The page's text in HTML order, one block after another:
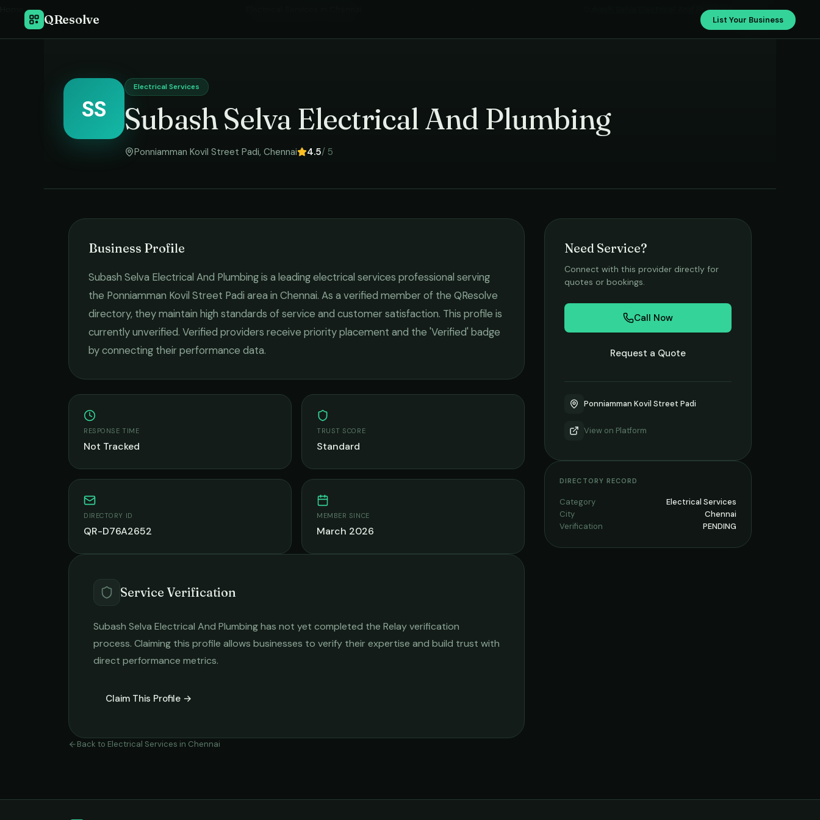
QResolve List Your Business
Subash Selva Electrical And Plumbing
SS
Electrical Services
Subash Selva Electrical And Plumbing
Ponniamman Kovil Street Padi, Chennai 4.5/ 5
Business Profile
Subash Selva Electrical And Plumbingis a leadingelectrical services professional serving
the Ponniamman Kovil Street Padi area in Chennai. As a verified member of the QResolve
directory, they maintain high standards of service and customer satisfaction. This profile is
currently unverified. Verified providers receive priority placement and the 'Verified' badge
by connecting their performance data.
RESPONSE TIME
Not Tracked
TRUST SCORE
Standard
DIRECTORY ID
QR-D76A2652
MEMBER SINCE
March 2026
Service Verification
Subash Selva Electrical And Plumbinghas not yet completed the Relay verification
process. Claiming this profile allows businesses to verify their expertise and build trust with
direct performance metrics.
Claim This Profile →
Back to Electrical Services in Chennai
Need Service?
Connect with this provider directly for
quotes or bookings.
Call Now
Request a Quote
Ponniamman Kovil Street Padi
View on Platform
DIRECTORY RECORD
Category
Electrical Services
City
Chennai
Verification
PENDING